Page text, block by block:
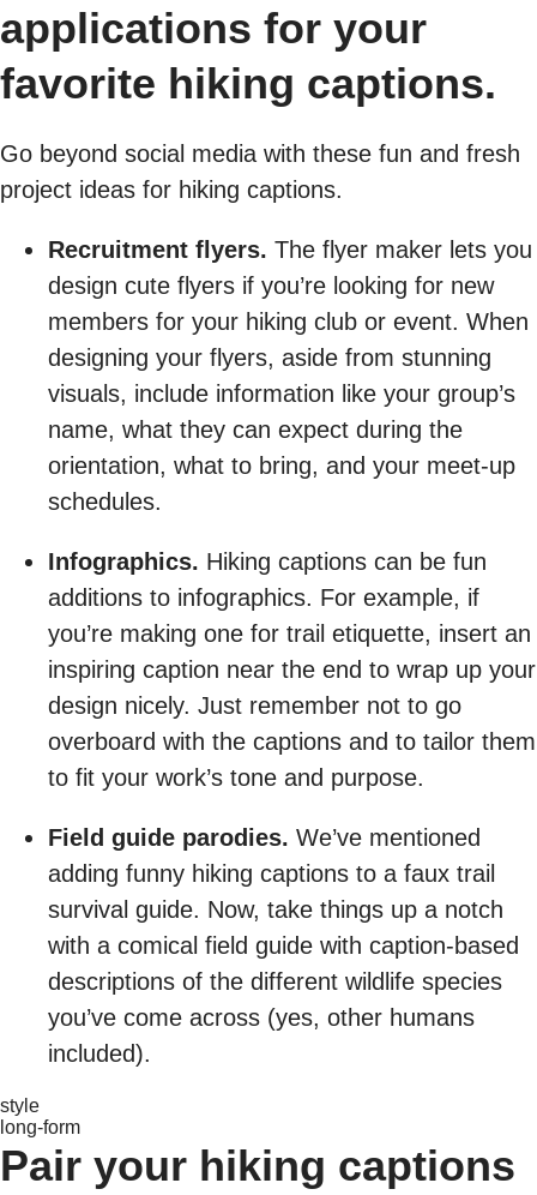
applications for your
favorite hiking captions.
Go beyond social media with these fun and fresh
project ideas for hiking captions.
Recruitment flyers. The flyer maker lets you
design cute flyers if you’re looking for new
members for your hiking club or event. When
designing your flyers, aside from stunning
visuals, include information like your group’s
name, what they can expect during the
orientation, what to bring, and your meet-up
schedules.
Infographics. Hiking captions can be fun
additions to infographics. For example, if
you’re making one for trail etiquette, insert an
inspiring caption near the end to wrap up your
design nicely. Just remember not to go
overboard with the captions and to tailor them
to fit your work’s tone and purpose.
Field guide parodies. We’ve mentioned
adding funny hiking captions to a faux trail
survival guide. Now, take things up a notch
with a comical field guide with caption-based
descriptions of the different wildlife species
you’ve come across (yes, other humans
included).
style
long-form
Pair your hiking captions